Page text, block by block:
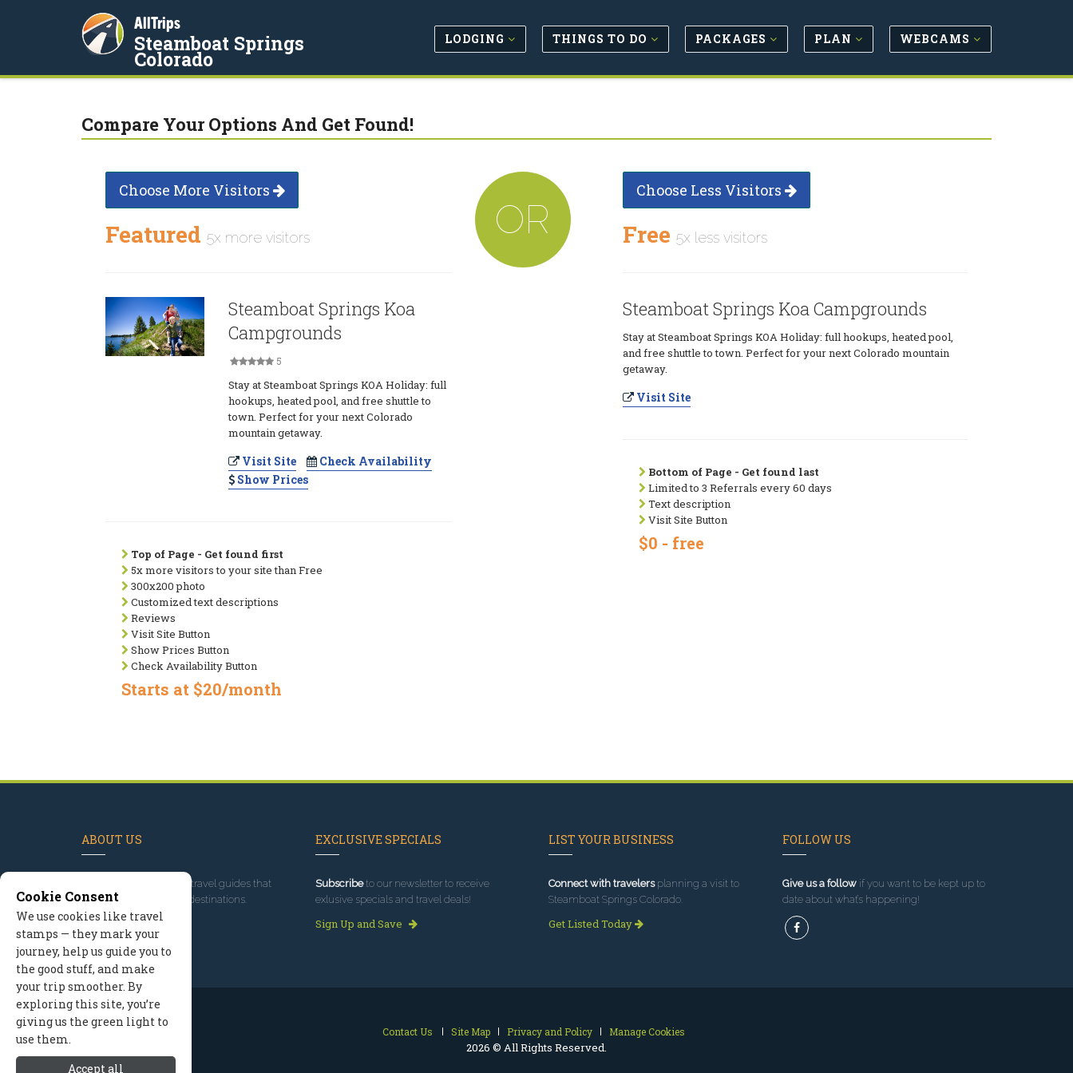
AllTrips
Steamboat Springs
Colorado
LODGING THINGS TO DO PACKAGES PLAN WEBCAMS
Compare Your Options And Get Found!
Choose More Visitors
Featured 5x more visitors
Steamboat Springs Koa
Campgrounds
5
Stay at Steamboat Springs KOA Holiday: full
hookups, heated pool, and free shuttle to
town. Perfect for your next Colorado
mountain getaway.
Visit Site
Check Availability
Show Prices
Top of Page - Get found first
5x more visitors to your site than Free
300x200 photo
Customized text descriptions
Reviews
Visit Site Button
Show Prices Button
Check Availability Button
Starts at $20/month
OR
Choose Less Visitors
Free 5x less visitors
Steamboat Springs Koa Campgrounds
Stay at Steamboat Springs KOA Holiday: full hookups, heated pool,
and free shuttle to town. Perfect for your next Colorado mountain
getaway.
Visit Site
Bottom of Page - Get found last
Limited to 3 Referrals every 60 days
Text description
Visit Site Button
$0 - free
ABOUT US
, we've built travel guides that
promote great outdoor destinations.
Read our story
EXCLUSIVE SPECIALS
Subscribeto our newsletter to receive
exlusive specials and travel deals!
Sign Up and Save
LIST YOUR BUSINESS
Connect with travelersplanning a visit to
Steamboat Springs Colorado.
Get Listed Today
FOLLOW US
Give us a followif you want to be kept up to
date about what’s happening!
Contact Us Site Map Privacy and Policy Manage Cookies
2026 © All Rights Reserved.
Cookie Consent
We use cookies like travel
stamps — they mark your
journey, help us guide you to
the good stuff, and make
your trip smoother. By
exploring this site, you’re
giving us the green light to
use them.
Accept all